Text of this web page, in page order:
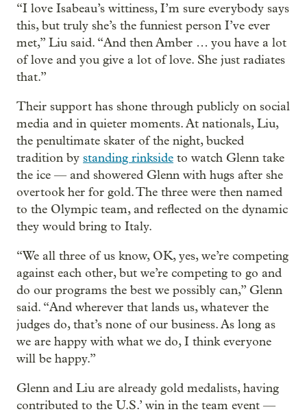
“I love Isabeau’s wittiness, I’m sure everybody says
this, but truly she’s the funniest person I’ve ever
met,” Liu said. “And then Amber … you have a lot
of love and you give a lot of love. She just radiates
that.”
Their support has shone through publicly on social
media and in quieter moments. At nationals, Liu,
the penultimate skater of the night, bucked
tradition by standing rinkside to watch Glenn take
the ice — and showered Glenn with hugs after she
overtook her for gold. The three were then named
to the Olympic team, and reflected on the dynamic
they would bring to Italy.
“We all three of us know, OK, yes, we’re competing
against each other, but we’re competing to go and
do our programs the best we possibly can,” Glenn
said. “And wherever that lands us, whatever the
judges do, that’s none of our business. As long as
we are happy with what we do, I think everyone
will be happy.”
Glenn and Liu are already gold medalists, having
contributed to the U.S.’ win in the team event —